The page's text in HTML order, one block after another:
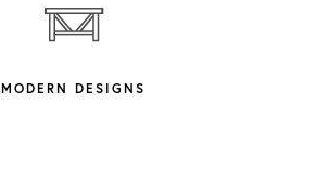
MODERN DESIGNS